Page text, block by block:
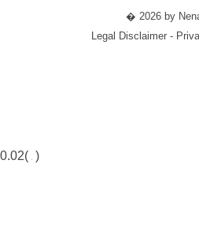
� 2026 by
Legal Disclaimer -
0.02( )